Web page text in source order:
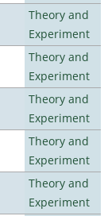
Theory and
Experiment
Theory and
Experiment
Theory and
Experiment
Theory and
Experiment
Theory and
Experiment